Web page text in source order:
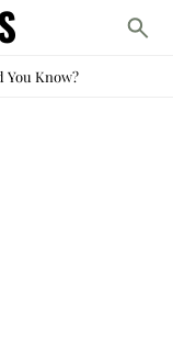
You Know?